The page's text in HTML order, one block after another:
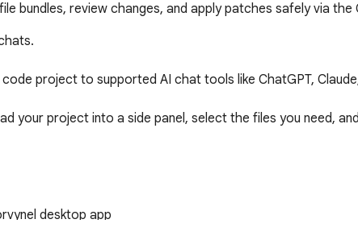
bundles, review changes, and apply patches safely via the
project to supported AI chat tools like ChatGPT,
your project into a side panel, select the files you need,
desktop app